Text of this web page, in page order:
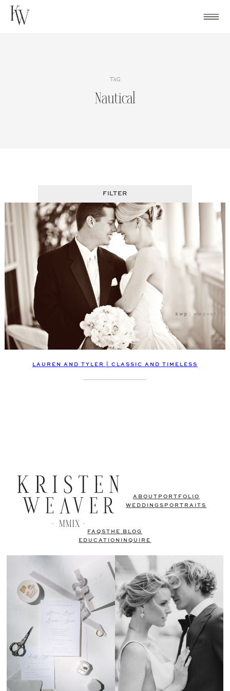
Skip
TAG
Nautical
FILTER
LAUREN AND TYLER | CLASSIC AND TIMELESS
ABOUT PORTFOLIO
WEDDINGS PORTRAITS
FAQSTHE BLOG
EDUCATION
INQUIRE